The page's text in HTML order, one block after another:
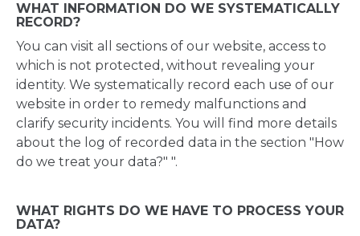
WHAT INFORMATION DO WE SYSTEMATICALLY
RECORD?
You can visit all sections of our website, access to
which is not protected, without revealing your
identity. We systematically record each use of our
website in order to remedy malfunctions and
clarify security incidents. You will find more details
about the log of recorded data in the section "How
do we treat your data?" ".
WHAT RIGHTS DO WE HAVE TO PROCESS YOUR
DATA?